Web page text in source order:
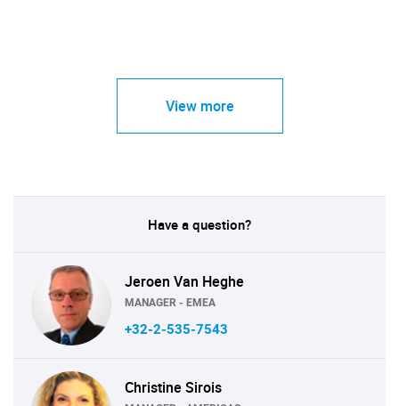
View more
Have a question?
Jeroen Van Heghe
MANAGER - EMEA
+32-2-535-7543
Christine Sirois